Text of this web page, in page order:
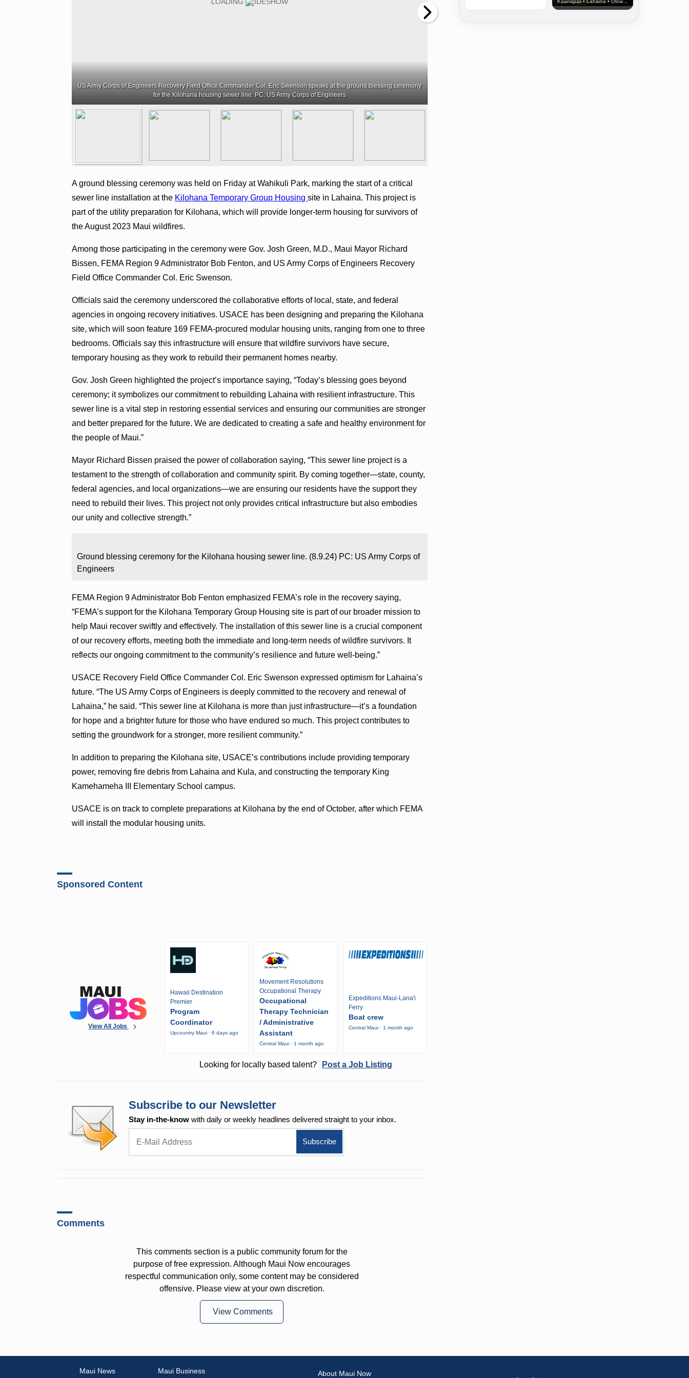
US Army Corps of Engineers Recovery Field Office Commander Col. Eric Swenson speaks at the ground blessing ceremony
for the Kilohana housing sewer line. PC: US Army Corps of Engineers
A ground blessing ceremony was held on Friday at Wahikuli Park, marking the start of a critical
sewer line installation at the Kilohana Temporary Group Housingsite in Lahaina. This project is
part of the utility preparation for Kilohana, which will provide longer-term housing for survivors of
the August 2023 Maui wildfires.
Among those participating in the ceremony were Gov. Josh Green, M.D., Maui Mayor Richard
Bissen, FEMA Region 9 Administrator Bob Fenton, and US Army Corps of Engineers Recovery
Field Office Commander Col. Eric Swenson.
Officials said the ceremony underscored the collaborative efforts of local, state, and federal
agencies in ongoing recovery initiatives. USACE has been designing and preparing the Kilohana
site, which will soon feature 169 FEMA-procured modular housing units, ranging from one to three
bedrooms. Officials say this infrastructure will ensure that wildfire survivors have secure,
temporary housing as they work to rebuild their permanent homes nearby.
Gov. Josh Green highlighted the project’s importance saying, “Today’s blessing goes beyond
ceremony; it symbolizes our commitment to rebuilding Lahaina with resilient infrastructure. This
sewer line is a vital step in restoring essential services and ensuring our communities are stronger
and better prepared for the future. We are dedicated to creating a safe and healthy environment for
the people of Maui.”
Mayor Richard Bissen praised the power of collaboration saying, “This sewer line project is a
testament to the strength of collaboration and community spirit. By coming together—state, county,
federal agencies, and local organizations—we are ensuring our residents have the support they
need to rebuild their lives. This project not only provides critical infrastructure but also embodies
our unity and collective strength.”
Ground blessing ceremony for the Kilohana housing sewer line. (8.9.24) PC: US Army Corps of
Engineers
FEMA Region 9 Administrator Bob Fenton emphasized FEMA’s role in the recovery saying,
“FEMA’s support for the Kilohana Temporary Group Housing site is part of our broader mission to
help Maui recover swiftly and effectively. The installation of this sewer line is a crucial component
of our recovery efforts, meeting both the immediate and long-term needs of wildfire survivors. It
reflects our ongoing commitment to the community’s resilience and future well-being.”
USACE Recovery Field Office Commander Col. Eric Swenson expressed optimism for Lahaina’s
future. “The US Army Corps of Engineers is deeply committed to the recovery and renewal of
Lahaina,” he said. “This sewer line at Kilohana is more than just infrastructure—it’s a foundation
for hope and a brighter future for those who have endured so much. This project contributes to
setting the groundwork for a stronger, more resilient community.”
In addition to preparing the Kilohana site, USACE’s contributions include providing temporary
power, removing fire debris from Lahaina and Kula, and constructing the temporary King
Kamehameha III Elementary School campus.
USACE is on track to complete preparations at Kilohana by the end of October, after which FEMA
will install the modular housing units.
Sponsored Content
View All Jobs
Hawaii Destination
Premier
Program
Coordinator
Upcountry Maui · 6 days ago
Movement Resolutions
Occupational Therapy
Occupational
Therapy Technician
/ Administrative
Assistant
Central Maui · 1 month ago
Expeditions Maui-Lana'i
Ferry
Boat crew
Central Maui · 1 month ago
Looking for locally based talent? Post a Job Listing
Subscribe to our Newsletter
Stay in-the-know with daily or weekly headlines delivered straight to your inbox.
Comments
This comments section is a public community forum for the
purpose of free expression. Although Maui Now encourages
respectful communication only, some content may be considered
offensive. Please view at your own discretion.
View Comments
Maui News Maui Business About Maui Now